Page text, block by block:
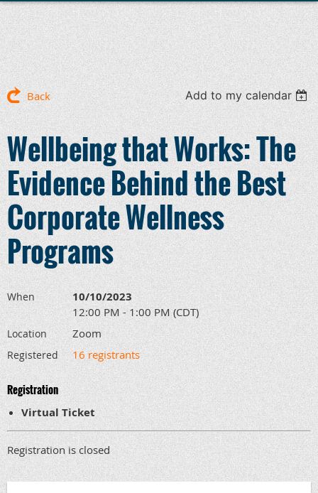
Back Add to my calendar
Wellbeing that Works: The
Evidence Behind the Best
Corporate Wellness
Programs
When 10/10/2023
12:00 PM - 1:00 PM (CDT)
Location Zoom
Registered 16 registrants
Registration
Virtual Ticket
Registration is closed